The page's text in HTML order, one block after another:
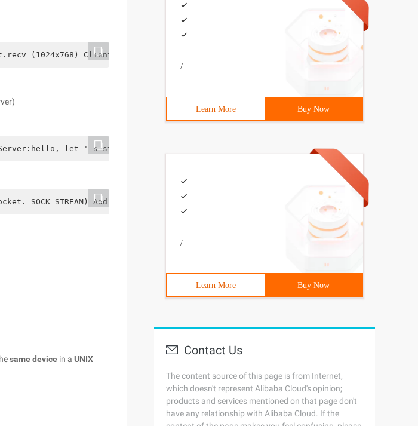
(1024x768) Client.send ("http/1.1 ok\r\n\r\n"# This sentence allows the browser
let ' s start") Flag=True whileFlag:data= Conn.recv (1024x768)
SOCK_STREAM) Address= ('localhost',8091) Client.connect (address)
same device in a UNIX
/
Learn More Buy Now
/
Learn More Buy Now
Contact Us
The content source of this page is from Internet,
which doesn't represent Alibaba Cloud's opinion;
products and services mentioned on that page don't
have any relationship with Alibaba Cloud. If the